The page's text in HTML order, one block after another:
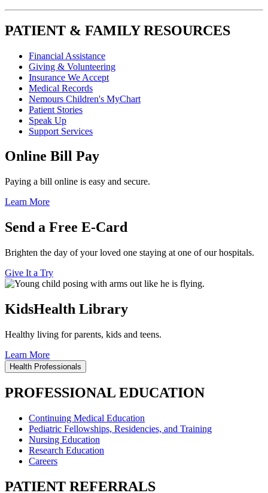
PATIENT & FAMILY RESOURCES
Financial Assistance
Giving & Volunteering
Insurance We Accept
Medical Records
Nemours Children's MyChart
Patient Stories
Speak Up
Support Services
Online Bill Pay
Paying a bill online is easy and secure.
Learn More
Send a Free E-Card
Brighten the day of your loved one staying at one of our hospitals.
Give It a Try
KidsHealth Library
Healthy living for parents, kids and teens.
Learn More
Health Professionals
PROFESSIONAL EDUCATION
Continuing Medical Education
Pediatric Fellowships, Residencies, and Training
Nursing Education
Research Education
Careers
PATIENT REFERRALS